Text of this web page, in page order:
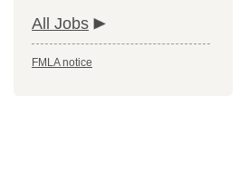
All Jobs
FMLA notice